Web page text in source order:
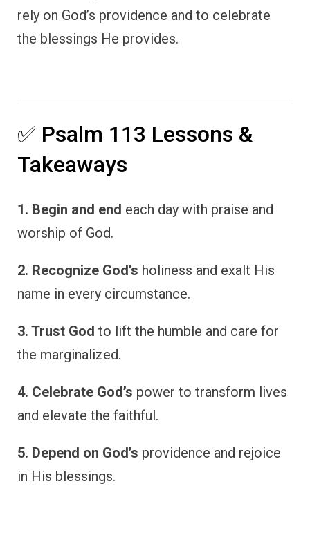
rely on God’s providence and to celebrate
the blessings He provides.
✅ Psalm 113 Lessons &
Takeaways
1. Begin and end each day with praise and
worship of God.
2. Recognize God’s holiness and exalt His
name in every circumstance.
3. Trust God to lift the humble and care for
the marginalized.
4. Celebrate God’s power to transform lives
and elevate the faithful.
5. Depend on God’s providence and rejoice
in His blessings.